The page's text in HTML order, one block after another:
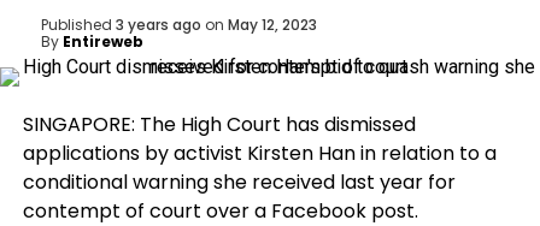
Published 3 years ago on May 12, 2023
By Entireweb
SINGAPORE: The High Court has dismissed
applications by activist Kirsten Han in relation to a
conditional warning she received last year for
contempt of court over a Facebook post.